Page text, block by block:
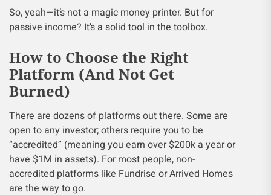
So, yeah—it’s not a magic money printer. But for
passive income? It’s a solid tool in the toolbox.
How to Choose the Right
Platform (And Not Get
Burned)
There are dozens of platforms out there. Some are
open to any investor; others require you to be
“accredited” (meaning you earn over $200k a year or
have $1M in assets). For most people, non-
accredited platforms like Fundrise or Arrived Homes
are the way to go.